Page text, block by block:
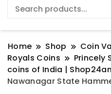
Home Shop
Coin
Royals Coins
Princely
coins of India |
Nawanagar State